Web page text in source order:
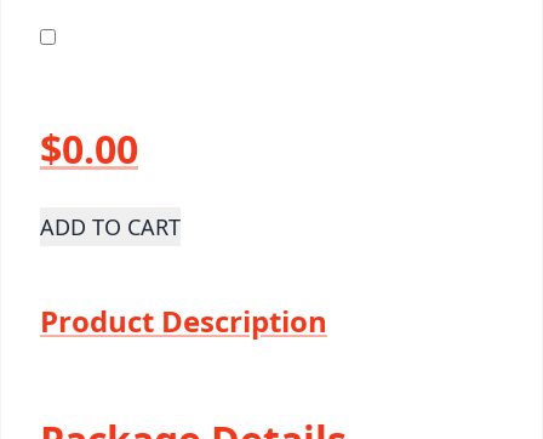
$0.00
ADD TO CART
Product Description